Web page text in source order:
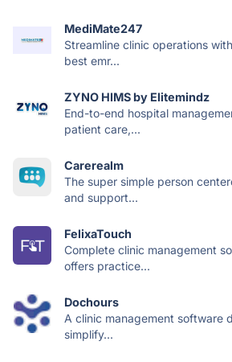
MediMate247
Streamline clinic operations
best emr...
ZYNO HIMS by Elitemindz
End-to-end hospital
patient care,...
Carerealm
The super simple person
and support...
FelixaTouch
Complete clinic management
offers practice...
Dochours
A clinic management software
simplify...